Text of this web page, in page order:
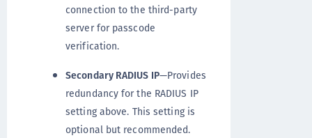
connection to the third-party
server for passcode
verification.
Secondary RADIUS IP—Provides
redundancy for the RADIUS IP
setting above. This setting is
optional but recommended.